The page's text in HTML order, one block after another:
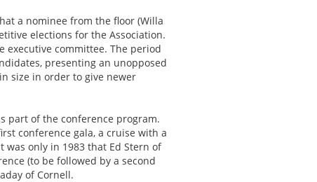
a nominee from the floor (Willa
elections for the Association.
executive committee. The period
presenting an unopposed
size in order to give newer
part of the conference program.
conference gala, a cruise with a
was only in 1983 that Ed Stern of
(to be followed by a second
of Cornell.